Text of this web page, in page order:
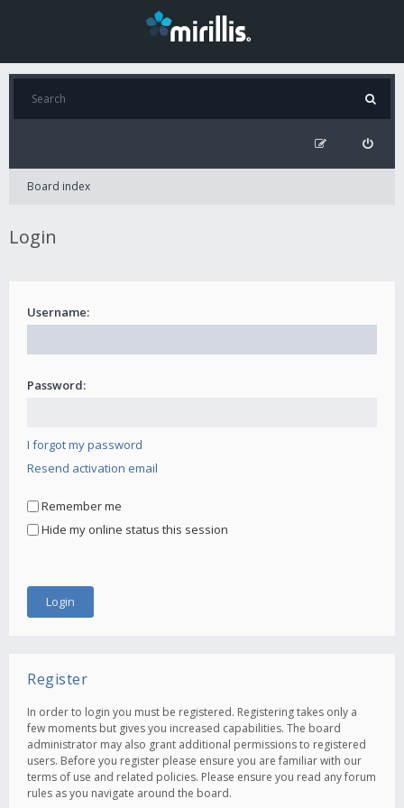
Board index
Login
Username:
Password:
I forgot my password
Resend activation email
Remember me
Hide my online status this session
Register
In order to login you must be registered. Registering takes only a
few moments but gives you increased capabilities. The board
administrator may also grant additional permissions to registered
users. Before you register please ensure you are familiar with our
terms of use and related policies. Please ensure you read any forum
rules as you navigate around the board.